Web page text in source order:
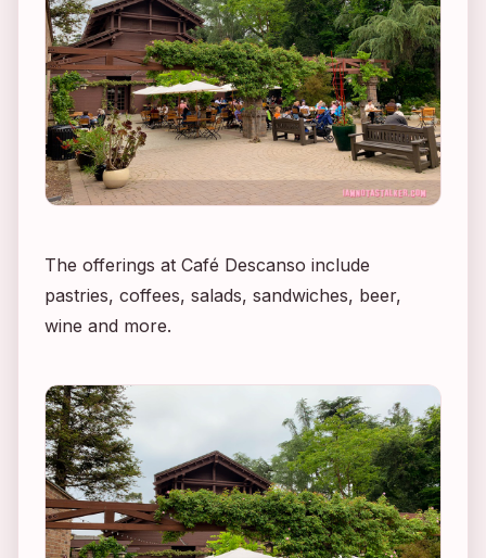
The offerings at Café Descanso include
pastries, coffees, salads, sandwiches, beer,
wine and more.